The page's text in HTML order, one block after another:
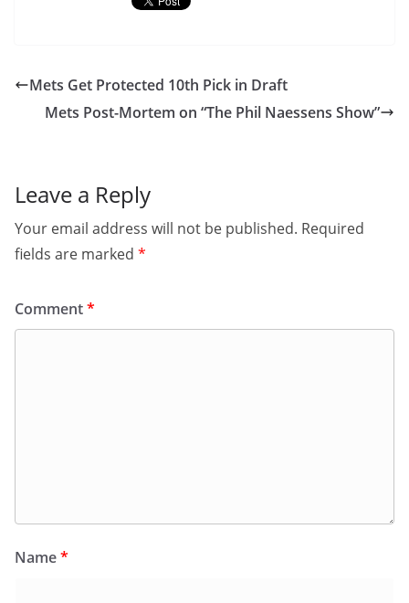
Mets Get Protected 10th Pick in Draft
Mets Post-Mortem on “The Phil Naessens Show”
Leave a Reply
Your email address will not be published. Required
fields are marked *
Comment*
Name*